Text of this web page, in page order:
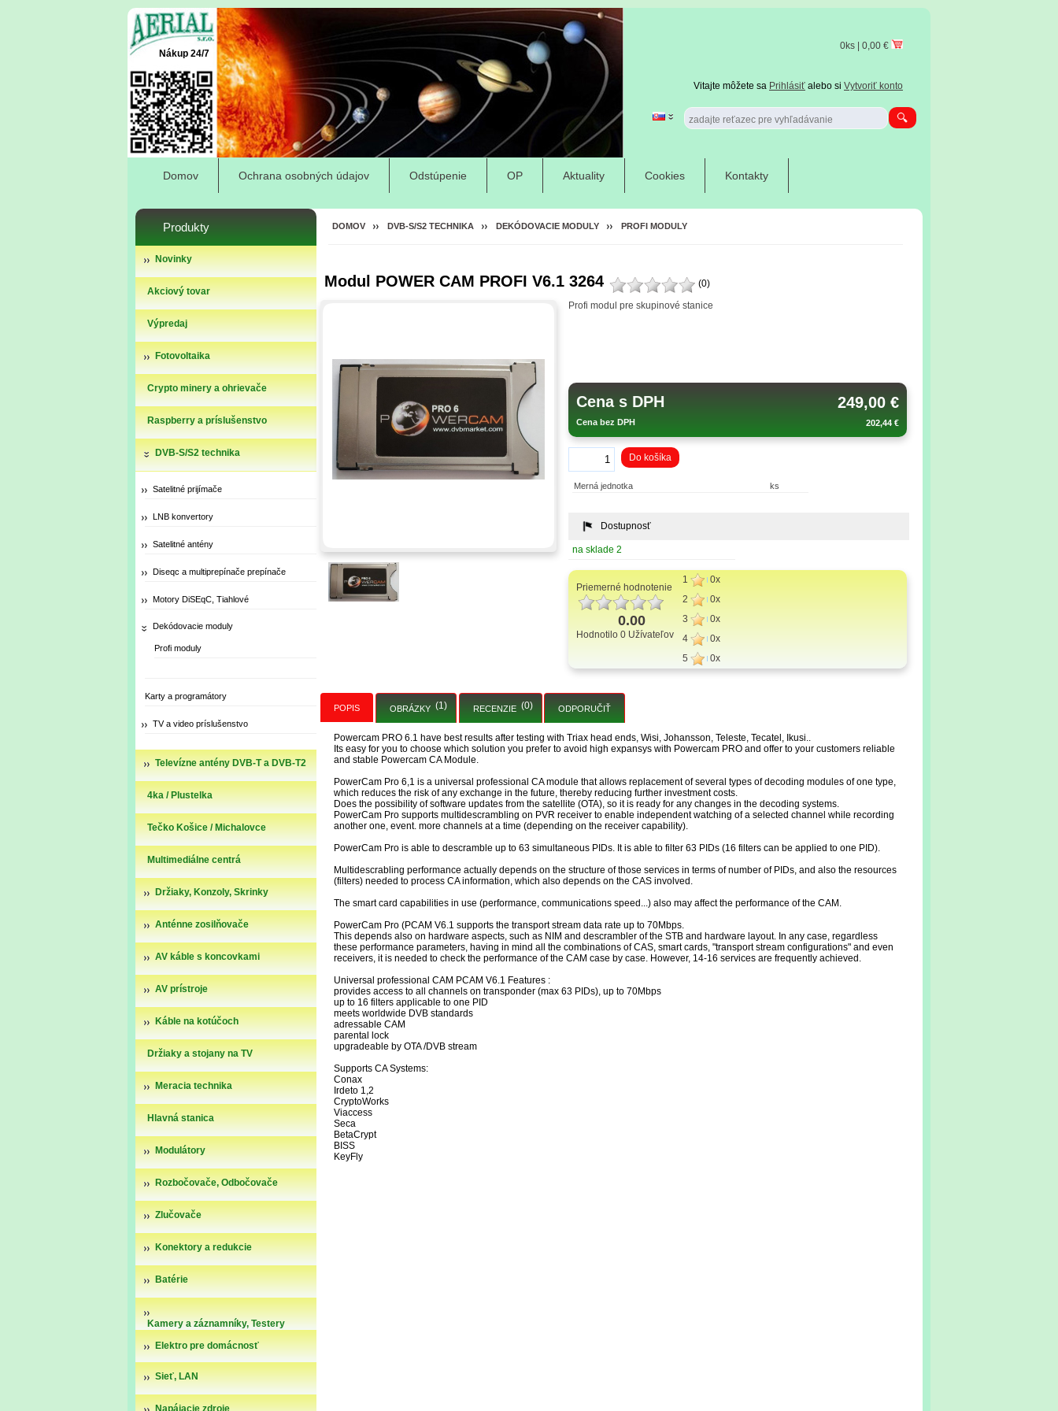
0ks | 0,00 €
Nákup 24/7
Vitajte môžete sa Prihlásiť alebo si Vytvoriť konto
Domov Ochrana osobných údajov Odstúpenie OP Aktuality Cookies Kontakty
Produkty
Novinky
Akciový tovar
Výpredaj
Fotovoltaika
Crypto minery a ohrievače
Raspberry a príslušenstvo
DVB-S/S2 technika
Satelitné prijímače
LNB konvertory
Satelitné antény
Diseqc a multiprepínače prepínače
Motory DiSEqC, Tiahlové
Dekódovacie moduly
Profi moduly
Karty a programátory
TV a video príslušenstvo
Televízne antény DVB-T a DVB-T2
4ka / Plustelka
Tečko Košice / Michalovce
Multimediálne centrá
Držiaky, Konzoly, Skrinky
Anténne zosilňovače
AV káble s koncovkami
AV prístroje
Káble na kotúčoch
Držiaky a stojany na TV
Meracia technika
Hlavná stanica
Modulátory
Rozbočovače, Odbočovače
Zlučovače
Konektory a redukcie
Batérie
Kamery a záznamníky, Testery
Elektro pre domácnosť
Sieť, LAN
Napájacie zdroje
DOMOV DVB-S/S2 TECHNIKA DEKÓDOVACIE MODULY PROFI MODULY
Modul POWER CAM PROFI V6.1 3264
(0)
Profi modul pre skupinové stanice
Cena s DPH 249,00 €
Cena bez DPH 202,44 €
Do košíka
Merná jednotka ks
Dostupnosť
na sklade 2
Priemerné hodnotenie
0.00
Hodnotilo 0 Užívateľov
1
0x
2
0x
3
0x
4
0x
5
0x
POPIS OBRÁZKY (1) RECENZIE (0) ODPORUČIŤ
Powercam PRO 6.1 have best results after testing with Triax head ends, Wisi, Johansson, Teleste, Tecatel, Ikusi..
Its easy for you to choose which solution you prefer to avoid high expansys with Powercam PRO and offer to your customers reliable
and stable Powercam CA Module.
PowerCam Pro 6,1 is a universal professional CA module that allows replacement of several types of decoding modules of one type,
which reduces the risk of any exchange in the future, thereby reducing further investment costs.
Does the possibility of software updates from the satellite (OTA), so it is ready for any changes in the decoding systems.
PowerCam Pro supports multidescrambling on PVR receiver to enable independent watching of a selected channel while recording
another one, event. more channels at a time (depending on the receiver capability).
PowerCam Pro is able to descramble up to 63 simultaneous PIDs. It is able to filter 63 PIDs (16 filters can be applied to one PID).
Multidescrabling performance actually depends on the structure of those services in terms of number of PIDs, and also the resources
(filters) needed to process CA information, which also depends on the CAS involved.
The smart card capabilities in use (performance, communications speed...) also may affect the performance of the CAM.
PowerCam Pro (PCAM V6.1 supports the transport stream data rate up to 70Mbps.
This depends also on hardware aspects, such as NIM and descrambler of the STB and hardware layout. In any case, regardless
these performance parameters, having in mind all the combinations of CAS, smart cards, "transport stream configurations" and even
receivers, it is needed to check the performance of the CAM case by case. However, 14-16 services are frequently achieved.
Universal professional CAM PCAM V6.1 Features :
provides access to all channels on transponder (max 63 PIDs), up to 70Mbps
up to 16 filters applicable to one PID
meets worldwide DVB standards
adressable CAM
parental lock
upgradeable by OTA /DVB stream
Supports CA Systems:
Conax
Irdeto 1,2
CryptoWorks
Viaccess
Seca
BetaCrypt
BISS
KeyFly